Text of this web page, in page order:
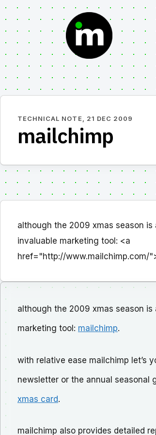
Skip
to
TECHNICAL NOTE, 21 DEC 2009
mailchimp
although the 2009 xmas season
invaluable marketing tool: <a
href="http://www.mailchimp.com/
although the 2009 xmas season
marketing tool: mailchimp.
with relative ease mailchimp let’s
newsletter or the annual seasonal
xmas card.
mailchimp also provides detailed